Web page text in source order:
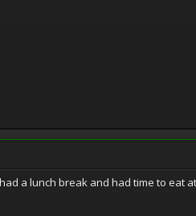
a lunch break and had time to eat